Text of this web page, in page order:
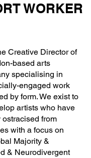
WORKER
Creative Director of
based arts
specialising in
engaged work
by form. We exist to
artists who have
from
with a focus on
Majority &
& Neurodivergent